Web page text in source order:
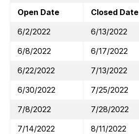
Open Date
Closed Date
6/2/2022
6/13/2022
6/8/2022
6/17/2022
6/22/2022
7/13/2022
6/30/2022
7/25/2022
7/8/2022
7/28/2022
7/14/2022
8/11/2022